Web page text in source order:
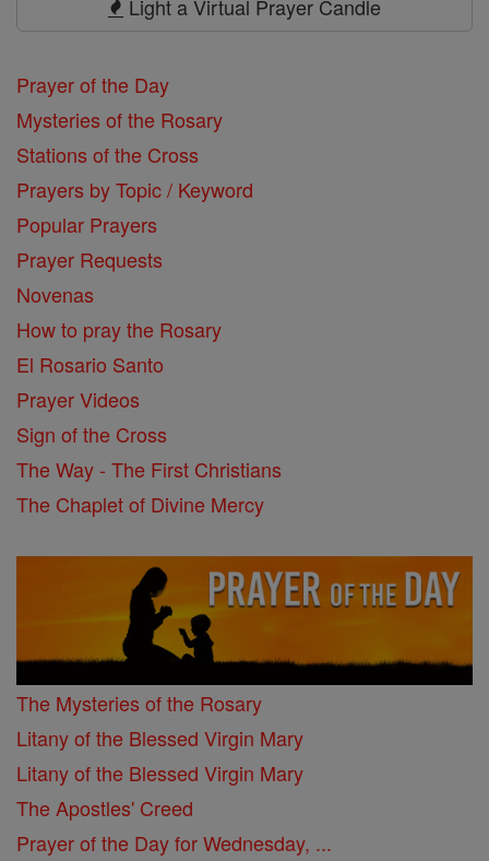
Light a Virtual Prayer Candle
Prayer of the Day
Mysteries of the Rosary
Stations of the Cross
Prayers by Topic / Keyword
Popular Prayers
Prayer Requests
Novenas
How to pray the Rosary
El Rosario Santo
Prayer Videos
Sign of the Cross
The Way - The First Christians
The Chaplet of Divine Mercy
The Mysteries of the Rosary
Litany of the Blessed Virgin Mary
Litany of the Blessed Virgin Mary
The Apostles' Creed
Prayer of the Day for Wednesday, ...